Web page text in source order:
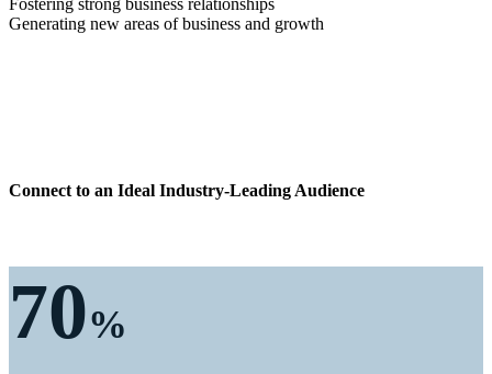
Fostering strong business relationships
Generating new areas of business and growth
Connect to an Ideal Industry-Leading Audience
70%